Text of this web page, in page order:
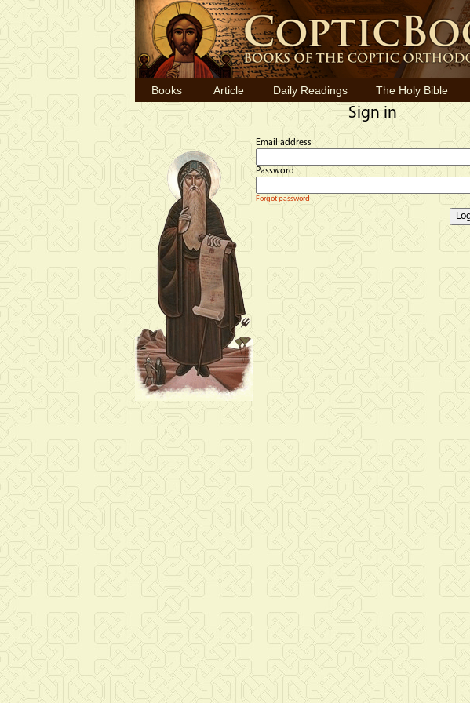
Books Article Daily Readings The Holy Bible
Sign in
Email address
Password
Forgot password